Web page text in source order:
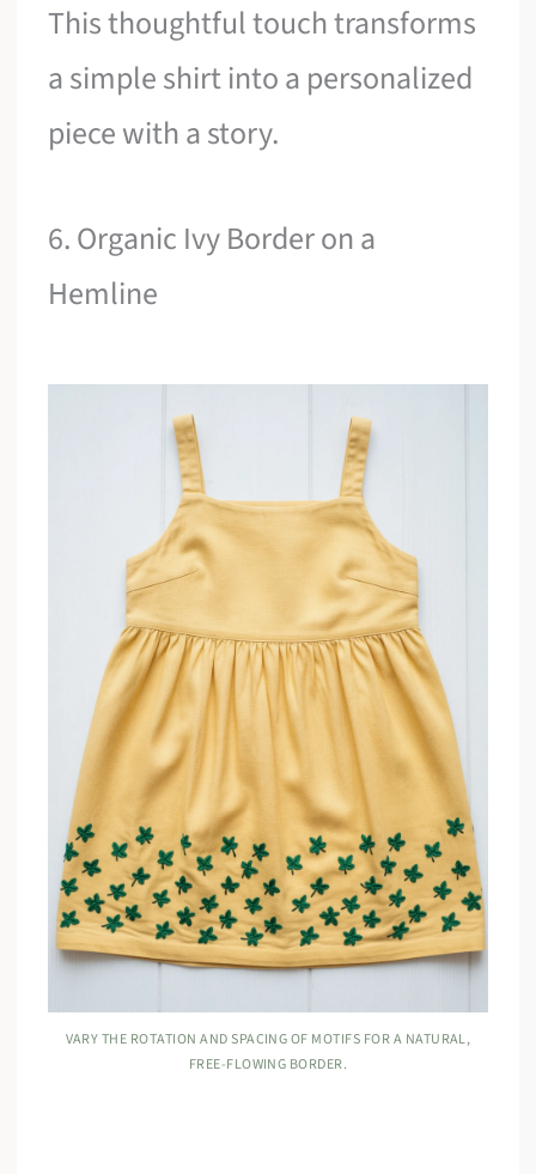
This thoughtful touch transforms
a simple shirt into a personalized
piece with a story.
6. Organic Ivy Border on a
Hemline
VARY THE ROTATION AND SPACING OF MOTIFS FOR A NATURAL,
FREE-FLOWING BORDER.